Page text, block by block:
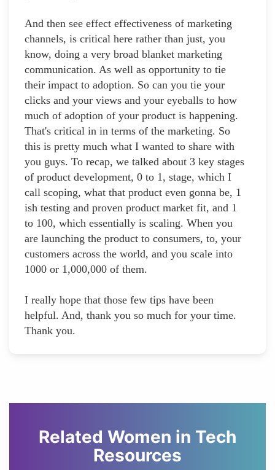
And then see effect effectiveness of marketing
channels, is critical here rather than just, you
know, doing a very broad blanket marketing
communication. As well as opportunity to tie
their impact to adoption. So can you tie your
clicks and your views and your eyeballs to how
much of adoption of your product is happening.
That's critical in in terms of the marketing. So
this is pretty much what I wanted to share with
you guys. To recap, we talked about 3 key stages
of product development, 0 to 1, stage, which I
call scoping, what that product even gonna be, 1
ish testing and proven product market fit, and 1
to 100, which essentially is scaling. When you
are launching the product to consumers, to, your
customers across the world, and you scale into
1000 or 1,000,000 of them.
I really hope that those few tips have been
helpful. And, thank you so much for your time.
Thank you.
Related Women in Tech
Resources